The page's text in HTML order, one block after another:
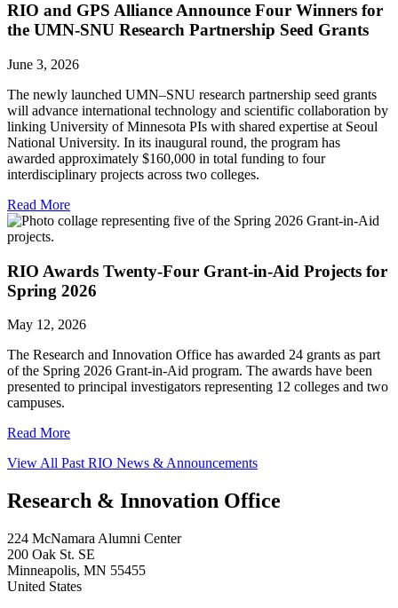
RIO and GPS Alliance Announce Four Winners for
the UMN-SNU Research Partnership Seed Grants
June 3, 2026
The newly launched UMN–SNU research partnership seed grants
will advance international technology and scientific collaboration by
linking University of Minnesota PIs with shared expertise at Seoul
National University. In its inaugural round, the program has
awarded approximately $160,000 in total funding to four
interdisciplinary projects across two colleges.
Read More
RIO Awards Twenty-Four Grant-in-Aid Projects for
Spring 2026
May 12, 2026
The Research and Innovation Office has awarded 24 grants as part
of the Spring 2026 Grant-in-Aid program. The awards have been
presented to principal investigators representing 12 colleges and two
campuses.
Read More
View All Past RIO News & Announcements
Research & Innovation Office
224 McNamara Alumni Center
200 Oak St. SE
Minneapolis, MN 55455
United States